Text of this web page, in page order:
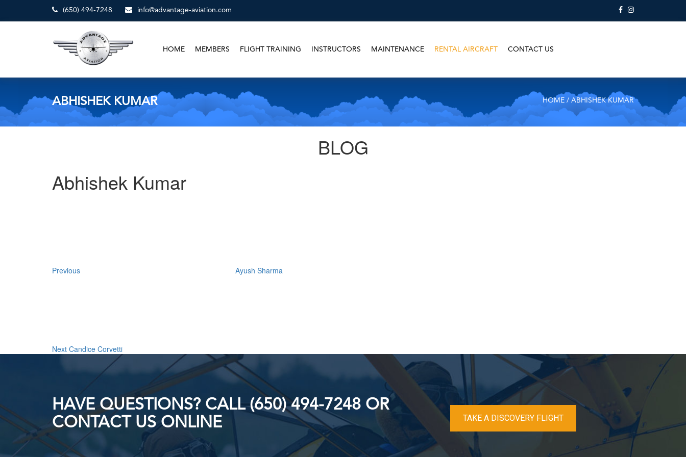
(650) 494-7248 info@advantage-aviation.com
HOME MEMBERS FLIGHT TRAINING INSTRUCTORS MAINTENANCE RENTAL AIRCRAFT CONTACT US
ABHISHEK KUMAR HOME / ABHISHEK KUMAR
BLOG
Abhishek Kumar
Previous
Ayush Sharma
Next Candice Corvetti
HAVE QUESTIONS? CALL (650) 494-7248 OR
CONTACT US ONLINE
TAKE A DISCOVERY FLIGHT